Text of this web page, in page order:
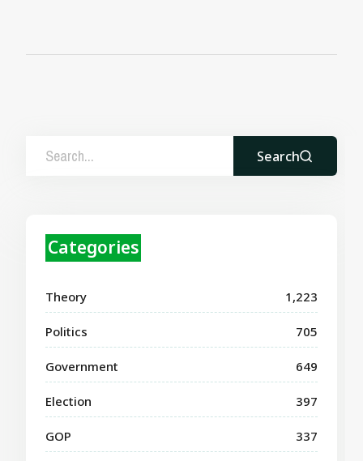
Search
Categories
Theory 1,223
Politics 705
Government 649
Election 397
GOP 337